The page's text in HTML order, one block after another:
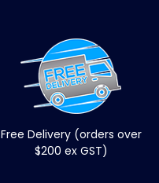
Free Delivery (orders over
$200 ex GST)